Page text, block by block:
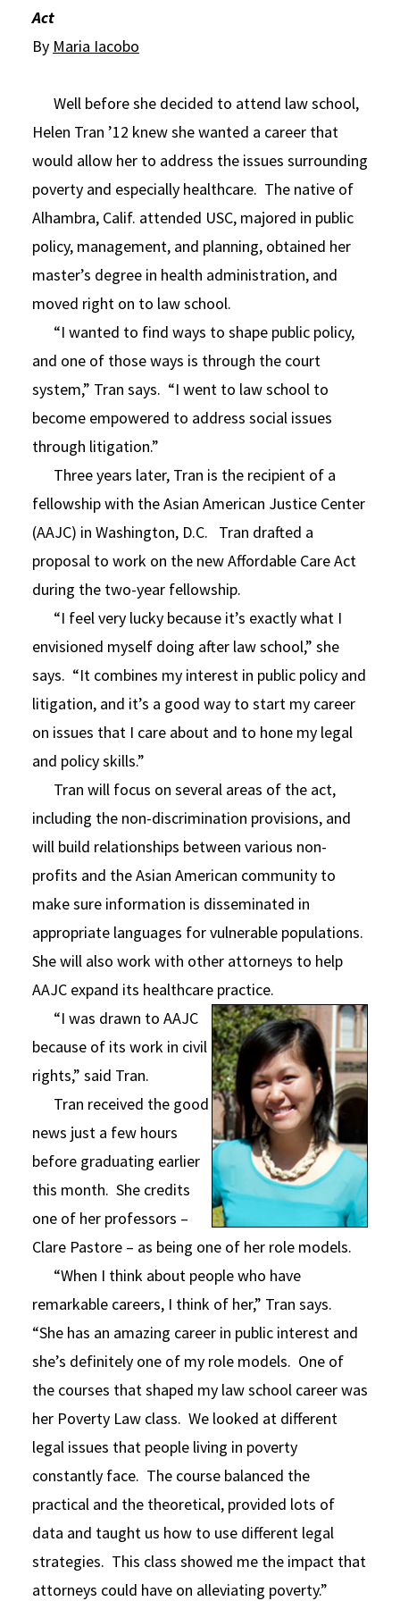
Social Media
Law Courses & Catalogue
Non-Degree Program Opportunities
Act
By Maria Iacobo
Well before she decided to attend law school,
Helen Tran ’12 knew she wanted a career that
would allow her to address the issues surrounding
poverty and especially healthcare. The native of
Alhambra, Calif. attended USC, majored in public
policy, management, and planning, obtained her
master’s degree in health administration, and
moved right on to law school.
“I wanted to find ways to shape public policy,
and one of those ways is through the court
system,” Tran says. “I went to law school to
become empowered to address social issues
through litigation.”
Three years later, Tran is the recipient of a
fellowship with the Asian American Justice Center
(AAJC) in Washington, D.C. Tran drafted a
proposal to work on the new Affordable Care Act
during the two-year fellowship.
“I feel very lucky because it’s exactly what I
envisioned myself doing after law school,” she
says. “It combines my interest in public policy and
litigation, and it’s a good way to start my career
on issues that I care about and to hone my legal
and policy skills.”
Tran will focus on several areas of the act,
including the non-discrimination provisions, and
will build relationships between various non-
profits and the Asian American community to
make sure information is disseminated in
appropriate languages for vulnerable populations.
She will also work with other attorneys to help
AAJC expand its healthcare practice.
“I was drawn to AAJC
because of its work in civil
rights,” said Tran.
Tran received the good
news just a few hours
before graduating earlier
this month. She credits
one of her professors –
Clare Pastore – as being one of her role models.
“When I think about people who have
remarkable careers, I think of her,” Tran says.
“She has an amazing career in public interest and
she’s definitely one of my role models. One of
the courses that shaped my law school career was
her Poverty Law class. We looked at different
legal issues that people living in poverty
constantly face. The course balanced the
practical and the theoretical, provided lots of
data and taught us how to use different legal
strategies. This class showed me the impact that
attorneys could have on alleviating poverty.”